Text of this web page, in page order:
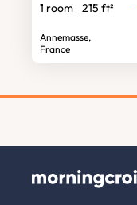
1 room 215 ft²
Annemasse,
France